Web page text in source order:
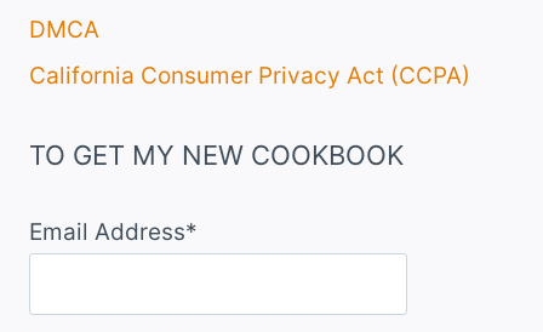
DMCA
California Consumer Privacy Act (CCPA)
TO GET MY NEW COOKBOOK
Email Address*